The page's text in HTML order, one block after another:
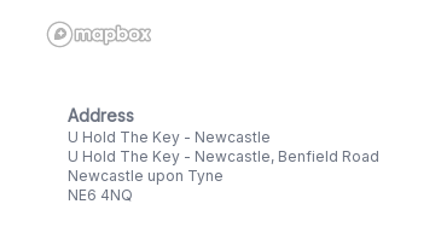
Address
U Hold The Key - Newcastle
U Hold The Key - Newcastle, Benfield Road
Newcastle upon Tyne
NE6 4NQ